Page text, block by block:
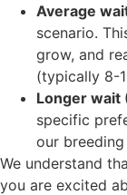
Average
scenario.
grow, and
(typically 8-
Longer wait
specific
our
We understand
you are excited